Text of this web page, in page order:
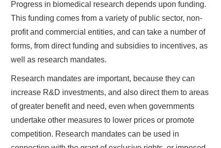
PUBLICATIONS
DONATE
Progress in biomedical research depends upon funding.
This funding comes from a variety of public sector, non-
profit and commercial entities, and can take a number of
forms, from direct funding and subsidies to incentives, as
well as research mandates.
Research mandates are important, because they can
increase R&D investments, and also direct them to areas
of greater benefit and need, even when governments
undertake other measures to lower prices or promote
competition. Research mandates can be used in